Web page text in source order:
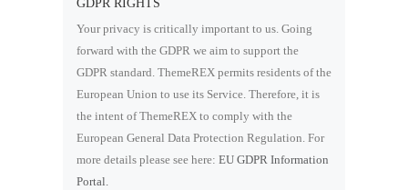
GDPR RIGHTS
Your privacy is critically important to us. Going
forward with the GDPR we aim to support the
GDPR standard. ThemeREX permits residents of the
European Union to use its Service. Therefore, it is
the intent of ThemeREX to comply with the
European General Data Protection Regulation. For
more details please see here: EU GDPR Information
Portal.